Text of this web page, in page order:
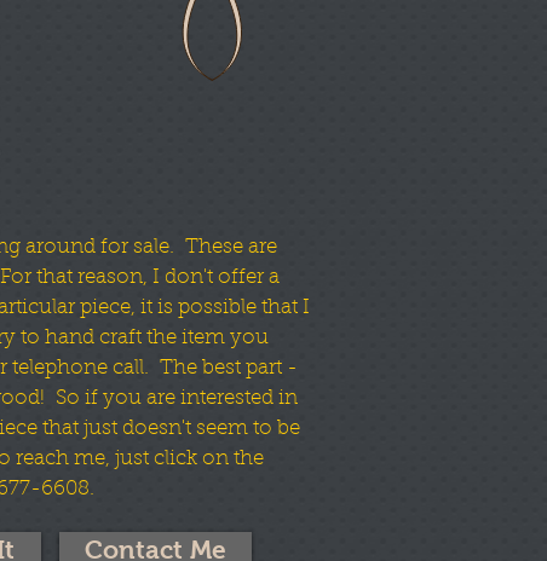
around for sale. These are
that reason, I don't offer a
piece, it is possible that I
to hand craft the item you
telephone call. The best part -
So if you are interested in
that just doesn't seem to be
reach me, just click on the
6608.
Contact Me